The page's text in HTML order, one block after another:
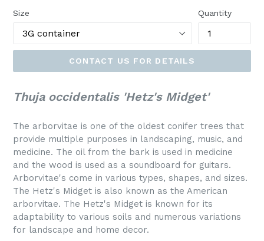
Size Quantity
CONTACT US FOR DETAILS
Thuja occidentalis 'Hetz's Midget'
The arborvitae is one of the oldest conifer trees that
provide multiple purposes in landscaping, music, and
medicine. The oil from the bark is used in medicine
and the wood is used as a soundboard for guitars.
Arborvitae's come in various types, shapes, and sizes.
The Hetz's Midget is also known as the American
arborvitae. The Hetz's Midget is known for its
adaptability to various soils and numerous variations
for landscape and home decor.